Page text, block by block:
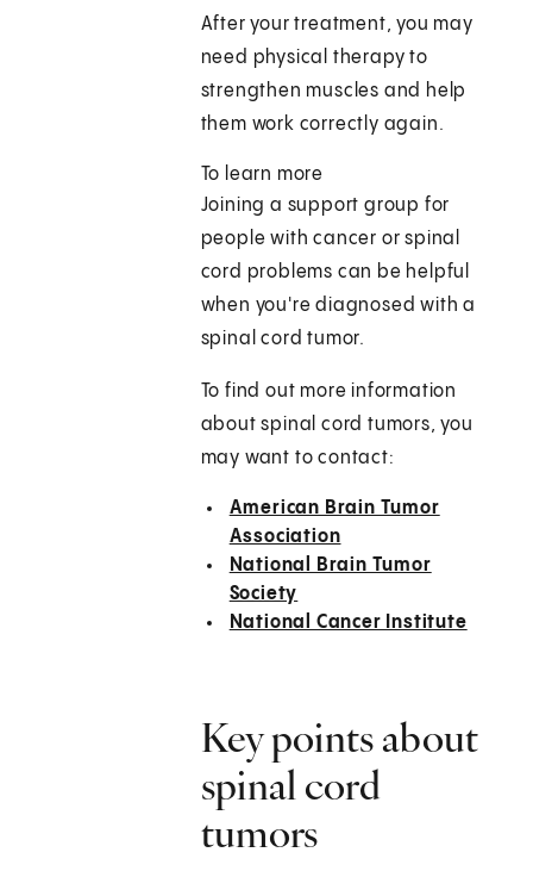
After your treatment, you may
need physical therapy to
strengthen muscles and help
them work correctly again.
To learn more
Joining a support group for
people with cancer or spinal
cord problems can be helpful
when you're diagnosed with a
spinal cord tumor.
To find out more information
about spinal cord tumors, you
may want to contact:
American Brain Tumor
Association
National Brain Tumor
Society
National Cancer Institute
Key points about
spinal cord
tumors